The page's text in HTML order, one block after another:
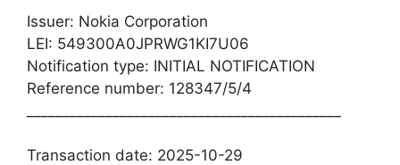
Issuer: Nokia Corporation
LEI: 549300A0JPRWG1KI7U06
Notification type: INITIAL NOTIFICATION
Reference number: 128347/5/4
Transaction date: 2025-10-29